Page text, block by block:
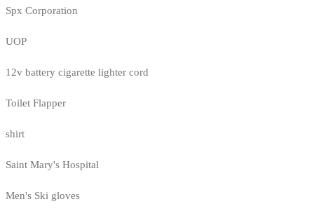
Spx Corporation
UOP
12v battery cigarette lighter cord
Toilet Flapper
shirt
Saint Mary's Hospital
Men's Ski gloves